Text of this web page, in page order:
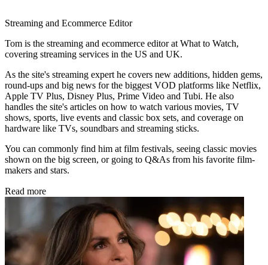
Streaming and Ecommerce Editor
Tom is the streaming and ecommerce editor at What to Watch,
covering streaming services in the US and UK.
As the site's streaming expert he covers new additions, hidden gems,
round-ups and big news for the biggest VOD platforms like Netflix,
Apple TV Plus, Disney Plus, Prime Video and Tubi. He also
handles the site's articles on how to watch various movies, TV
shows, sports, live events and classic box sets, and coverage on
hardware like TVs, soundbars and streaming sticks.
You can commonly find him at film festivals, seeing classic movies
shown on the big screen, or going to Q&As from his favorite film-
makers and stars.
Read more